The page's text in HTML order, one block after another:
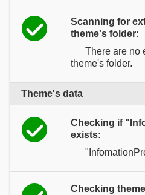
Scanning for
theme's folder:
There are no
theme's folder.
Theme's data
Checking if
exists:
Checking